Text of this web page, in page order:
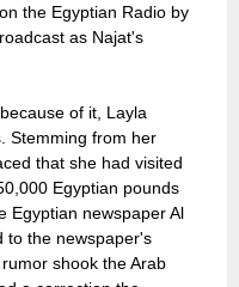
the Egyptian Radio by
as Najat's
of it, Layla
Stemming from her
that she had visited
Egyptian pounds
Egyptian newspaper Al
to the newspaper's
shook the Arab